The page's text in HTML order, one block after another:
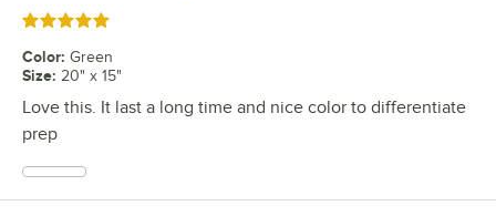
Rated 5 out of 5 stars
Color: Green
Size: 20" x 15"
Love this. It last a long time and nice color to differentiate
prep